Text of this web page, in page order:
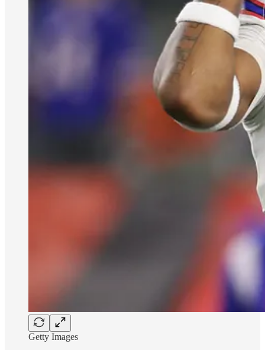
Getty Images